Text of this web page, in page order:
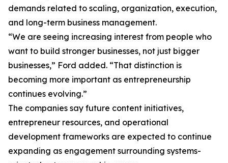
demands related to scaling, organization, execution,
and long-term business management.
“We are seeing increasing interest from people who
want to build stronger businesses, not just bigger
businesses,” Ford added. “That distinction is
becoming more important as entrepreneurship
continues evolving.”
The companies say future content initiatives,
entrepreneur resources, and operational
development frameworks are expected to continue
expanding as engagement surrounding systems-